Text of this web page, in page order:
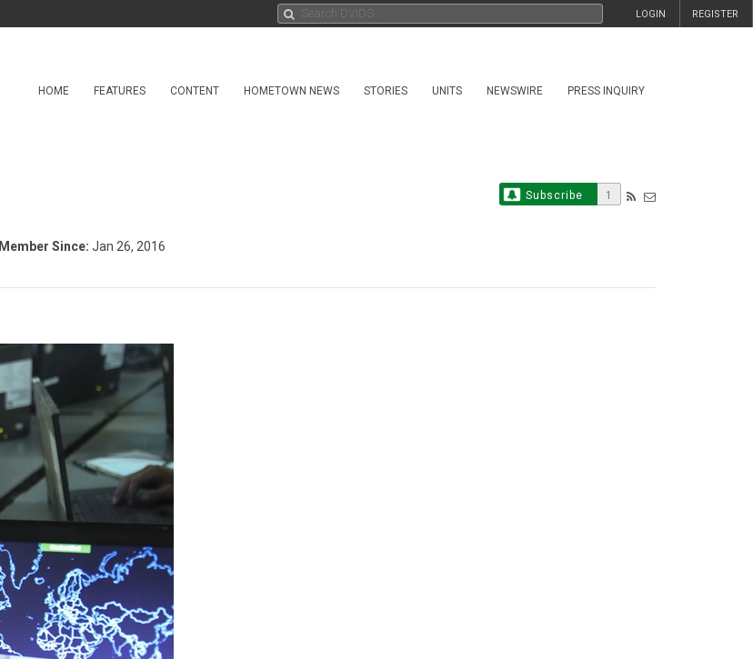
REGISTER
LOGIN
HOME FEATURES CONTENT HOMETOWN NEWS STORIES UNITS NEWSWIRE PRESS INQUIRY
Subscribe 1
Member Since: Jan 26, 2016